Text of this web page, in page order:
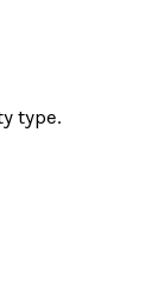
type.